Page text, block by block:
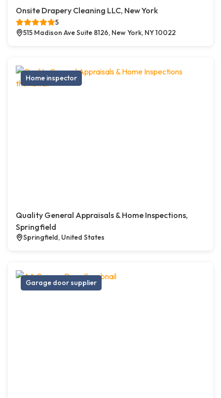
Onsite Drapery Cleaning LLC, New York
5
515 Madison Ave Suite 8126, New York, NY 10022
Home inspector
Quality General Appraisals & Home Inspections,
Springfield
Springfield, United States
Garage door supplier